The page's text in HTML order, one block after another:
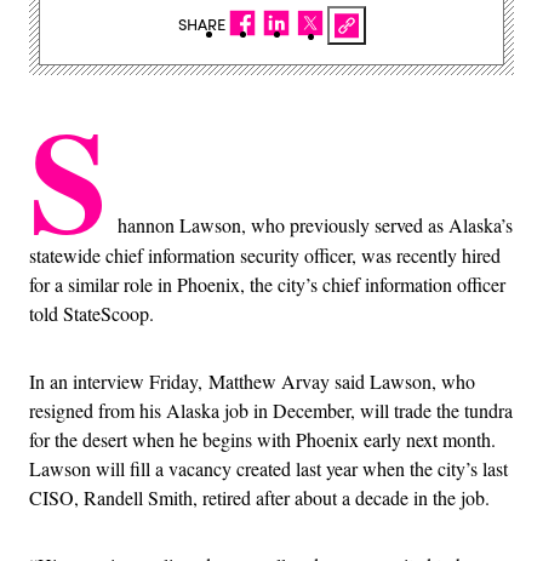
S
hannon Lawson, who previously served as Alaska’s
statewide chief information security officer, was recently hired
for a similar role in Phoenix, the city’s chief information officer
told StateScoop.
In an interview Friday, Matthew Arvay said Lawson, who
resigned from his Alaska job in December, will trade the tundra
for the desert when he begins with Phoenix early next month.
Lawson will fill a vacancy created last year when the city’s last
CISO, Randell Smith, retired after about a decade in the job.
SHARE